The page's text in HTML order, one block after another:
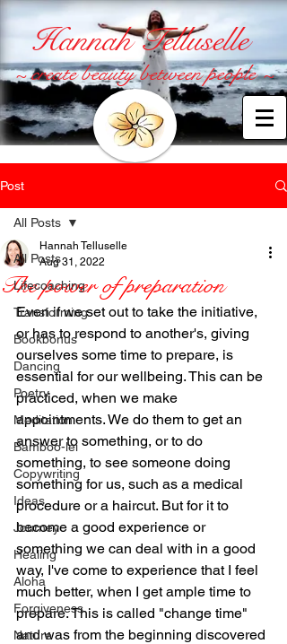
Hannah Telluselle
~ create beauty between people ~
Post
All Posts
Lifecoaching
Transforming
Bookbonus
Dancing
Poetry
Meditation
Bamboo-lei
Copywriting
Ideas
Journey
Healing
Aloha
Forgiveness
Nature
All Posts
The power of preparation
Hannah Telluselle
Aug 31, 2022
Even if we set out to take the initiative,
or has to respond to another's, giving
ourselves some time to prepare, is
essential for our wellbeing. This can be
practiced, when we make
appointments. We do them to get an
answer to something, or to do
something, to see someone doing
something for us, such as a medical
procedure or a haircut. But for it to
become a good experience or
something we can deal with in a good
way, I've come to experience that I feel
much better, when I get ample time to
prepare. This is called "change time"
and was from the beginning discovered